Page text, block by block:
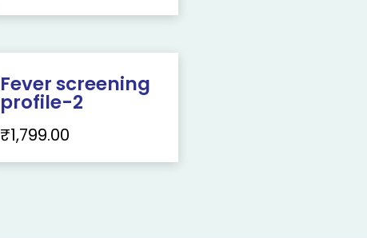
Fever screening
profile-2
₹1,799.00